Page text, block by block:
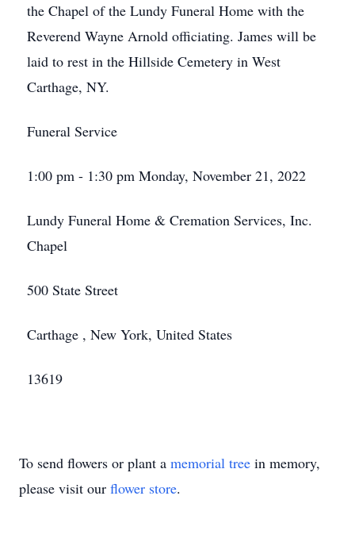
the Chapel of the Lundy Funeral Home with the
Reverend Wayne Arnold officiating. James will be
laid to rest in the Hillside Cemetery in West
Carthage, NY.
Funeral Service
1:00 pm - 1:30 pm Monday, November 21, 2022
Lundy Funeral Home & Cremation Services, Inc.
Chapel
500 State Street
Carthage , New York, United States
13619
To send flowers or plant a memorial tree in memory,
please visit our flower store.